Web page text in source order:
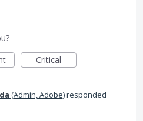
Critical
(Admin, Adobe)responded